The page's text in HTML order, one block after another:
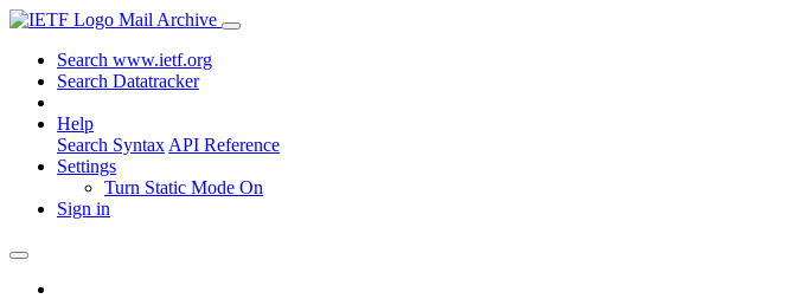
Mail Archive
Search www.ietf.org
Search Datatracker
Help
Search Syntax API Reference
Settings
Turn Static Mode On
Sign in